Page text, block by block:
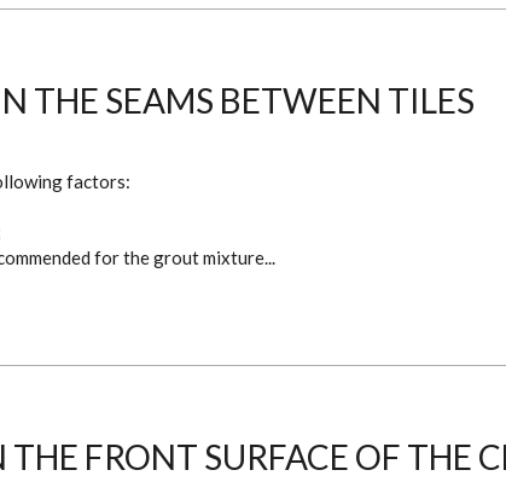
THE SEAMS BETWEEN TILES
factors:
for the grout mixture...
FRONT SURFACE OF THE